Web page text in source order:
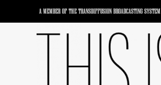
A MEMBER OF THE TRANSDIFFUSION BROADCASTING SYSTEM